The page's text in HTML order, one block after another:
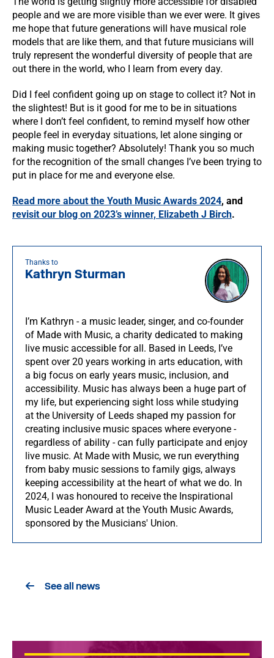
people and we are more visible than we ever were. It gives
me hope that future generations will have musical role
models that are like them, and that future musicians will
truly represent the wonderful diversity of people that are
out there in the world, who I learn from every day.
Did I feel confident going up on stage to collect it? Not in
the slightest! But is it good for me to be in situations
where I don’t feel confident, to remind myself how other
people feel in everyday situations, let alone singing or
making music together? Absolutely! Thank you so much
for the recognition of the small changes I’ve been trying to
put in place for me and everyone else.
Read more about the Youth Music Awards 2024, and
revisit our blog on 2023’s winner, Elizabeth J Birch.
Thanks to
Kathryn Sturman
I’m Kathryn - a music leader, singer, and co-founder
of Made with Music, a charity dedicated to making
live music accessible for all. Based in Leeds, I’ve
spent over 20 years working in arts education, with
a big focus on early years music, inclusion, and
accessibility. Music has always been a huge part of
my life, but experiencing sight loss while studying
at the University of Leeds shaped my passion for
creating inclusive music spaces where everyone -
regardless of ability - can fully participate and enjoy
live music. At Made with Music, we run everything
from baby music sessions to family gigs, always
keeping accessibility at the heart of what we do. In
2024, I was honoured to receive the Inspirational
Music Leader Award at the Youth Music Awards,
sponsored by the Musicians' Union.
See all news